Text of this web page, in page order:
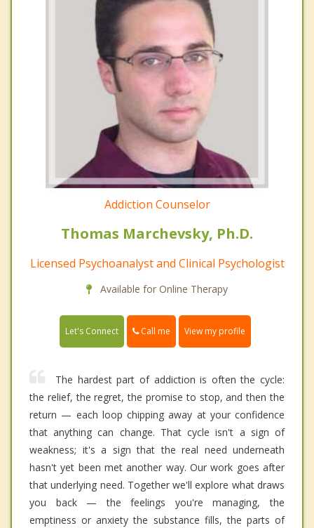
Addiction Counselor
Thomas Marchevsky, Ph.D.
Licensed Psychoanalyst and Clinical Psychologist
Available for Online Therapy
Let's Connect Call me View my profile
The hardest part of addiction is often the cycle:
the relief, the regret, the promise to stop, and then the
return — each loop chipping away at your confidence
that anything can change. That cycle isn't a sign of
weakness; it's a sign that the real need underneath
hasn't yet been met another way. Our work goes after
that underlying need. Together we'll explore what draws
you back — the feelings you're managing, the
emptiness or anxiety the substance fills, the parts of